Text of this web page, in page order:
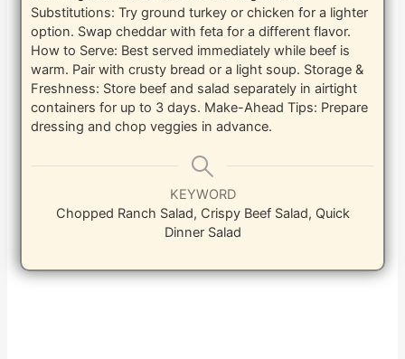
Substitutions: Try ground turkey or chicken for a lighter
option. Swap cheddar with feta for a different flavor.
How to Serve: Best served immediately while beef is
warm. Pair with crusty bread or a light soup. Storage &
Freshness: Store beef and salad separately in airtight
containers for up to 3 days. Make-Ahead Tips: Prepare
dressing and chop veggies in advance.
KEYWORD
Chopped Ranch Salad, Crispy Beef Salad, Quick
Dinner Salad